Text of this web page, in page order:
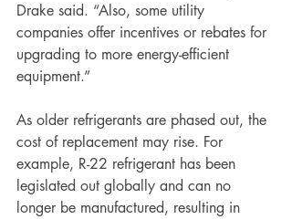
Drake said. “Also, some utility
companies offer incentives or rebates for
upgrading to more energy-efficient
equipment.”
As older refrigerants are phased out, the
cost of replacement may rise. For
example, R-22 refrigerant has been
legislated out globally and can no
longer be manufactured, resulting in